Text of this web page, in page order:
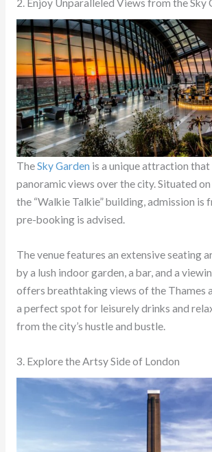
2. Enjoy Unparalleled Views from the Sky
TheSky Garden is a unique attraction
panoramic views over the city. Situated
the “Walkie Talkie” building, admission is
pre-booking is advised.
The venue features an extensive seating
by a lush indoor garden, a bar, and a
offers breathtaking views of the Thames
a perfect spot for leisurely drinks and
from the city’s hustle and bustle.
3. Explore the Artsy Side of London